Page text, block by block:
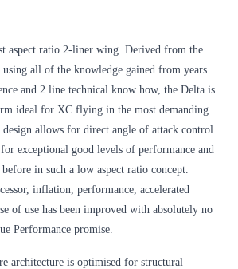
aspect ratio 2-liner wing. Derived from the
using all of the knowledge gained from years
and 2 line technical know how, the Delta is
ideal for XC flying in the most demanding
allows for direct angle of attack control
exceptional good levels of performance and
before in such a low aspect ratio concept.
inflation, performance, accelerated
of use has been improved with absolutely no
Performance promise.
architecture is optimised for structural